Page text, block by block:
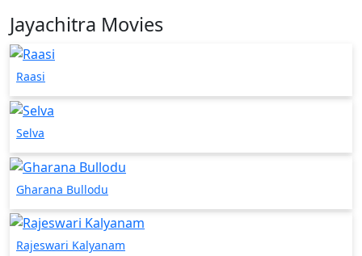
Jayachitra Movies
Raasi
Selva
Gharana Bullodu
Rajeswari Kalyanam